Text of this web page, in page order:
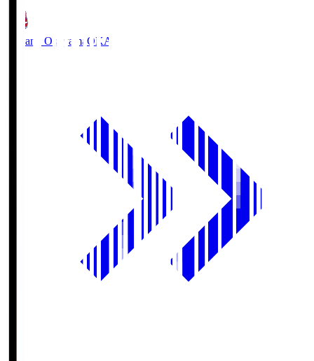
Fagiano Okayama OKA